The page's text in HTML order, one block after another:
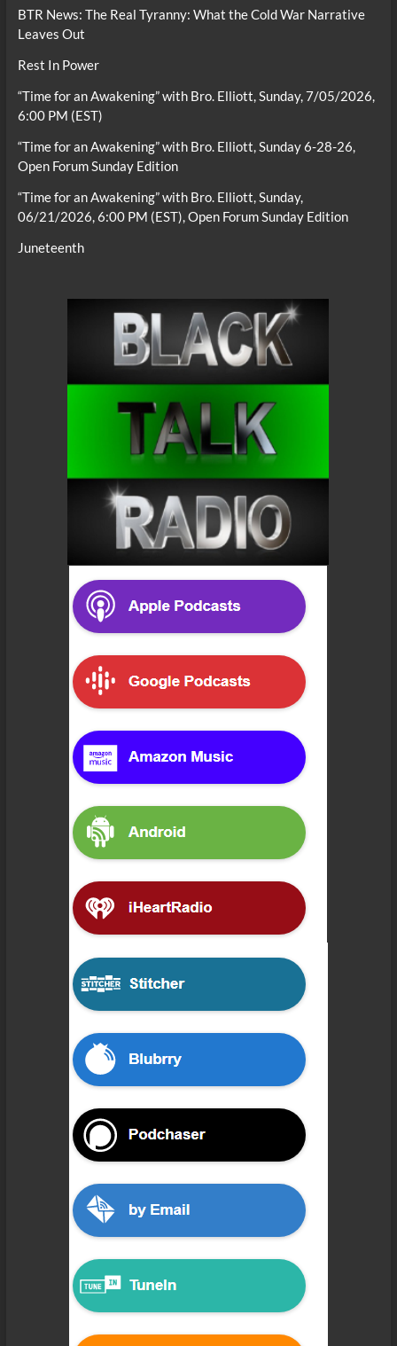
BTR News: The Real Tyranny: What the Cold War Narrative
Leaves Out
Rest In Power
“Time for an Awakening” with Bro. Elliott, Sunday, 7/05/2026,
6:00 PM (EST)
“Time for an Awakening” with Bro. Elliott, Sunday 6-28-26,
Open Forum Sunday Edition
“Time for an Awakening” with Bro. Elliott, Sunday,
06/21/2026, 6:00 PM (EST), Open Forum Sunday Edition
Juneteenth